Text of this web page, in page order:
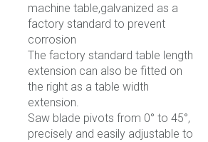
machine table,galvanized as a
factory standard to prevent
corrosion
The factory standard table length
extension can also be fitted on
the right as a table width
extension.
Saw blade pivots from 0° to 45°,
precisely and easily adjustable to